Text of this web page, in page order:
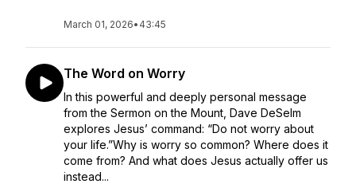
March 01, 2026• 43:45
The Word on Worry
In this powerful and deeply personal message
from the Sermon on the Mount, Dave DeSelm
explores Jesus’ command: “Do not worry about
your life.”Why is worry so common? Where does it
come from? And what does Jesus actually offer us
instead...